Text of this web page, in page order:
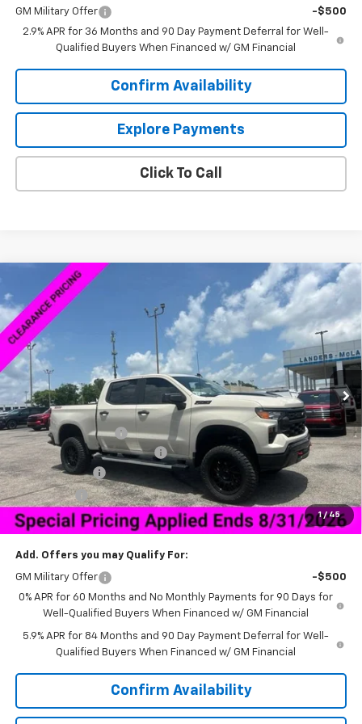
GM Military Offer
-$500
2.9% APR for 36 Months and 90 Day Payment Deferral for Well-
Qualified Buyers When Financed w/ GM Financial
Confirm Availability
Explore Payments
Click To Call
1 / 45
2026Chevrolet Silverado 1500 Custom
Trail Boss
VIN:3GCUKCED2TG170370 6C0370 Model: CK10543
Courtesy Transportation Unit Int.
$1,980
SAVINGS
$58,839
SALE PRICE
Less
MSRP:
$59,970
Documentation Fee
+$849
HNB Legend Package Lift Kit
+$14,995
Customer Cash
-$4,250
Bonus Cash -$1,750
Sale Price: $58,839
Add. Offers you may Qualify For:
GM Military Offer
-$500
0% APR for 60 Months and No Monthly Payments for 90 Days for
Well-Qualified Buyers When Financed w/ GM Financial
5.9% APR for 84 Months and 90 Day Payment Deferral for Well-
Qualified Buyers When Financed w/ GM Financial
Confirm Availability
Compare Vehicle